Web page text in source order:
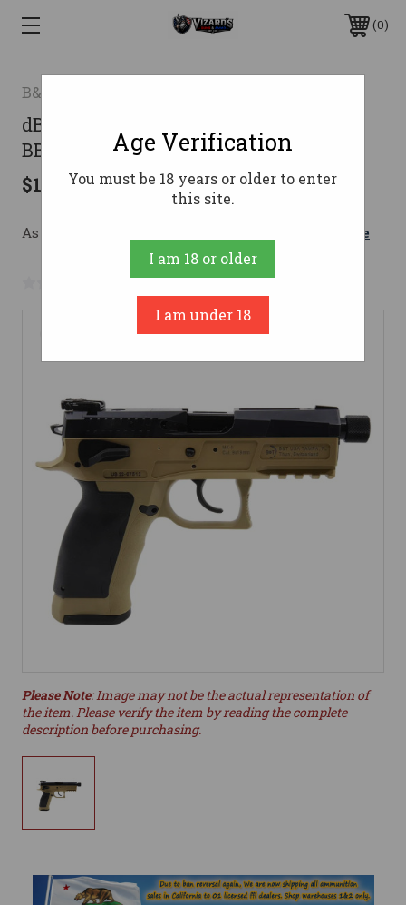
0
B&t
dB&T MK-II PSTL 9MM SA 4.3" THRD
BBL, FDE 17RD
$1,455.00
As low as $178.26/mo with Learn More
No reviews yet Write a Review
Please Note: Image may not be the actual representation of
the item. Please verify the item by reading the complete
description before purchasing.
Age Verification
You must be 18 years or older to enter
this site.
I am 18 or older
I am under 18